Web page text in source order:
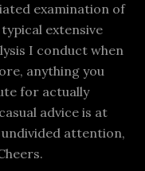
examination of
extensive
I conduct when
anything you
for actually
advice is at
attention,